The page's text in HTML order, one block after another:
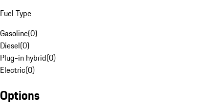
Fuel Type
Gasoline(0)
Diesel(0)
Plug-in hybrid(0)
Electric(0)
Options